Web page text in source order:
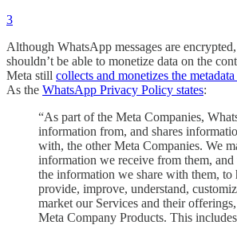
3
Although WhatsApp messages are
shouldn’t be able to monetize data on the
Meta still collects and monetizes the
As the WhatsApp Privacy Policy states:
“As part of the Meta Companies,
information from, and shares
with, the other Meta Companies. We
information we receive from them, and
the information we share with them, to
provide, improve, understand,
market our Services and their
Meta Company Products. This